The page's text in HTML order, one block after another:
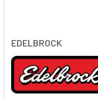
EDELBROCK